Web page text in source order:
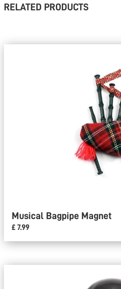
RELATED PRODUCTS
Musical Bagpipe Magnet
£ 7.99